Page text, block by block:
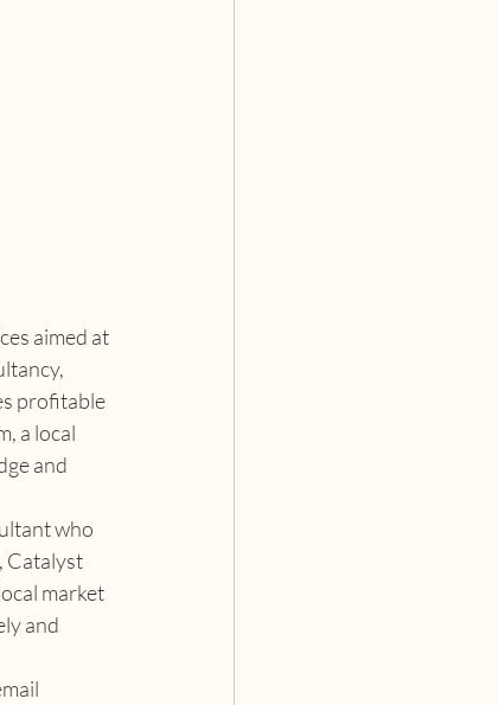
aimed at
profitable
a local
and
who
Catalyst
market
and